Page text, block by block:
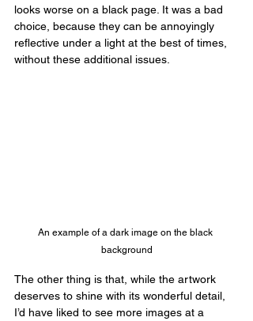
looks worse on a black page. It was a bad
choice, because they can be annoyingly
reflective under a light at the best of times,
without these additional issues.
An example of a dark image on the black
background
The other thing is that, while the artwork
deserves to shine with its wonderful detail,
I’d have liked to see more images at a